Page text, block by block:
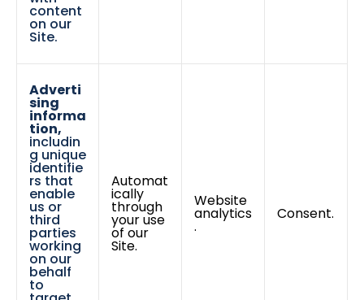
content
on our
Site.
Adverti
sing
informa
tion,
includin
g unique
identifie
rs that
enable
us or
third
parties
working
on our
behalf
to
Automat
ically
through
your use
of our
Site.
Website
analytics
.
Consent.